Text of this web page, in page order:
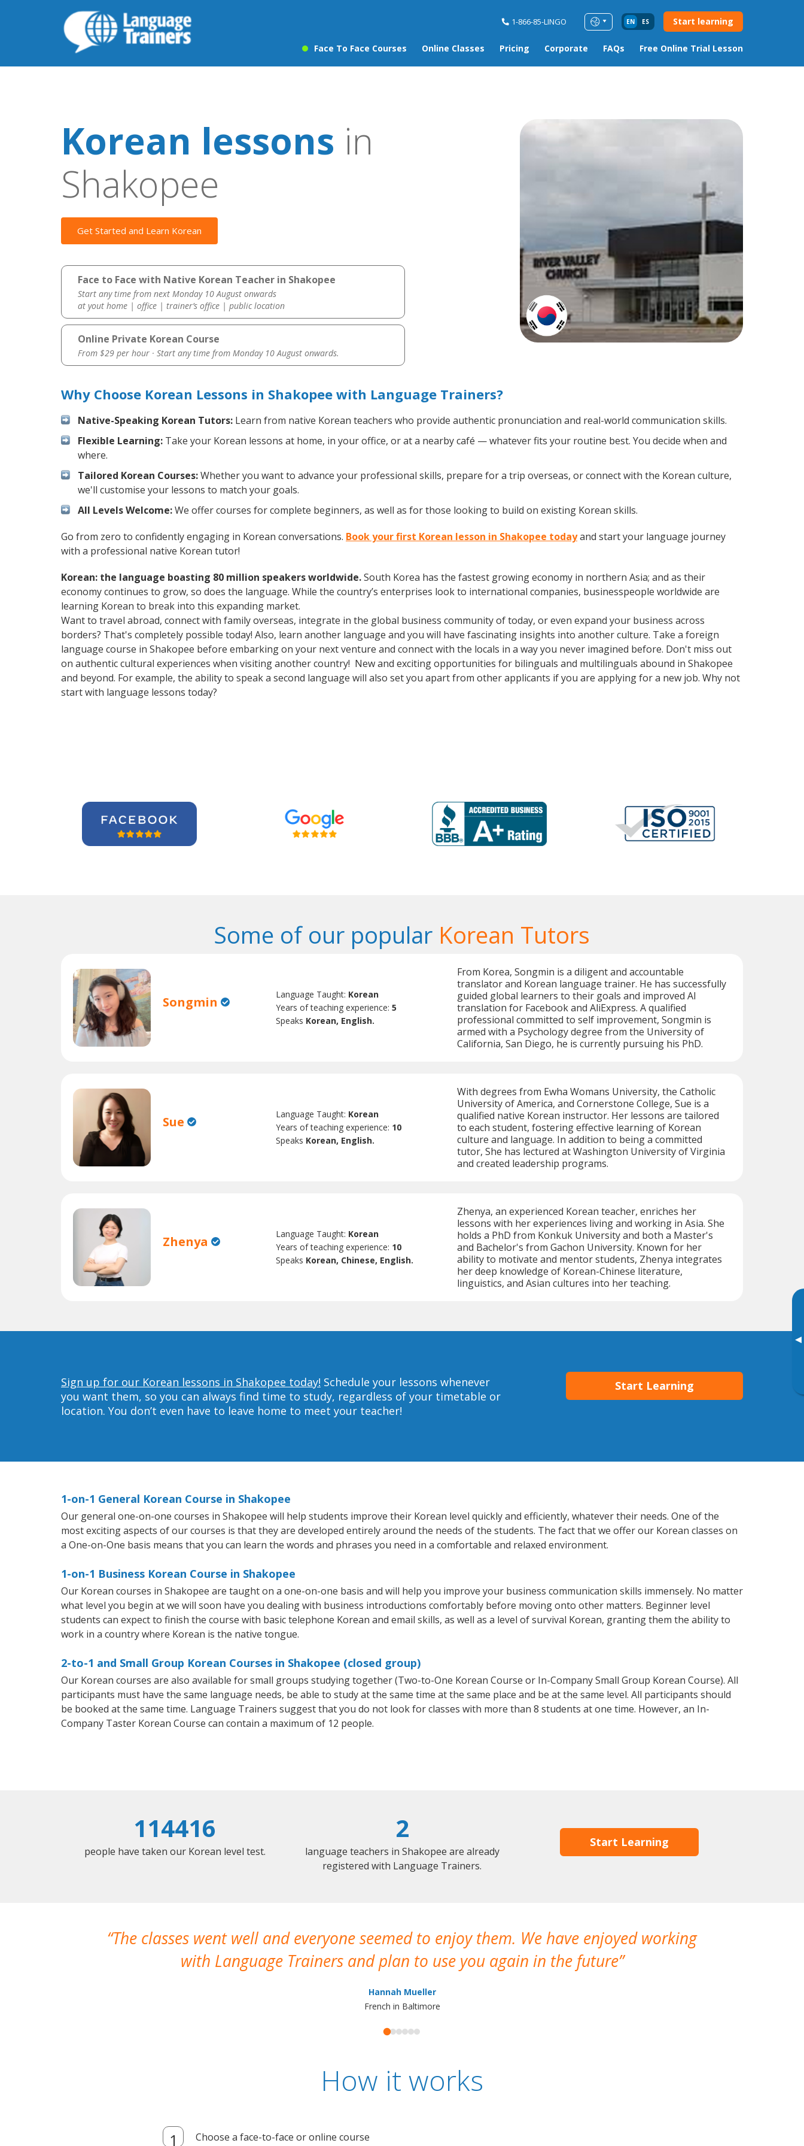
1-866-85-LINGO EN ES Start learning
Face To Face Courses Online Classes Pricing Corporate FAQs Free Online Trial Lesson
▸
Korean lessons in
Shakopee
Get Started and Learn Korean
Face to Face with Native Korean Teacher in Shakopee
Start any time from next Monday 10 August onwards
at yout home | office | trainer’s office | public location
Online Private Korean Course
From $29 per hour · Start any time from Monday 10 August onwards.
Why Choose Korean Lessons in Shakopee with Language Trainers?
Native-Speaking Korean Tutors: Learn from native Korean teachers who provide authentic pronunciation and real-world communication skills.
Flexible Learning: Take your Korean lessons at home, in your office, or at a nearby café — whatever fits your routine best. You decide when and
where.
Tailored Korean Courses:Whether you want to advance your professional skills, prepare for a trip overseas, or connect with the Korean culture,
we'll customise your lessons to match your goals.
All Levels Welcome:We offer courses for complete beginners, as well as for those looking to build on existing Korean skills.
Go from zero to confidently engaging in Korean conversations. Book your first Korean lesson in Shakopee todayand start your language journey
with a professional native Korean tutor!
Korean: the language boasting 80 million speakers worldwide.South Korea has the fastest growing economy in northern Asia; and as their
economy continues to grow, so does the language. While the country’s enterprises look to international companies, businesspeople worldwide are
learning Korean to break into this expanding market.
Want to travel abroad, connect with family overseas, integrate in the global business community of today, or even expand your business across
borders? That's completely possible today! Also, learn another language and you will have fascinating insights into another culture. Take a foreign
language course in Shakopee before embarking on your next venture and connect with the locals in a way you never imagined before. Don't miss out
on authentic cultural experiences when visiting another country! New and exciting opportunities for bilinguals and multilinguals abound in Shakopee
and beyond. For example, the ability to speak a second language will also set you apart from other applicants if you are applying for a new job. Why not
start with language lessons today?
Some of our popular Korean Tutors
Songmin Language Taught: Korean
Years of teaching experience:5
Speaks Korean, English.
From Korea, Songmin is a diligent and accountable
translator and Korean language trainer. He has successfully
guided global learners to their goals and improved AI
translation for Facebook and AliExpress. A qualified
professional committed to self improvement, Songmin is
armed with a Psychology degree from the University of
California, San Diego, he is currently pursuing his PhD.
Sue Language Taught: Korean
Years of teaching experience: 10
Speaks Korean, English.
With degrees from Ewha Womans University, the Catholic
University of America, and Cornerstone College, Sue is a
qualified native Korean instructor. Her lessons are tailored
to each student, fostering effective learning of Korean
culture and language. In addition to being a committed
tutor, She has lectured at Washington University of Virginia
and created leadership programs.
Zhenya Language Taught: Korean
Years of teaching experience: 10
Speaks Korean, Chinese, English.
Zhenya, an experienced Korean teacher, enriches her
lessons with her experiences living and working in Asia. She
holds a PhD from Konkuk University and both a Master's
and Bachelor's from Gachon University. Known for her
ability to motivate and mentor students, Zhenya integrates
her deep knowledge of Korean-Chinese literature,
linguistics, and Asian cultures into her teaching.
Sign up for our Korean lessons in Shakopee today! Schedule your lessons whenever
you want them, so you can always find time to study, regardless of your timetable or
location. You don’t even have to leave home to meet your teacher!
Start Learning
1-on-1 General Korean Course in Shakopee
Our general one-on-one courses in Shakopee will help students improve their Korean level quickly and efficiently, whatever their needs. One of the
most exciting aspects of our courses is that they are developed entirely around the needs of the students. The fact that we offer our Korean classes on
a One-on-One basis means that you can learn the words and phrases you need in a comfortable and relaxed environment.
1-on-1 Business Korean Course in Shakopee
Our Korean courses in Shakopee are taught on a one-on-one basis and will help you improve your business communication skills immensely. No matter
what level you begin at we will soon have you dealing with business introductions comfortably before moving onto other matters. Beginner level
students can expect to finish the course with basic telephone Korean and email skills, as well as a level of survival Korean, granting them the ability to
work in a country where Korean is the native tongue.
2-to-1 and Small Group Korean Courses in Shakopee (closed group)
Our Korean courses are also available for small groups studying together (Two-to-One Korean Course or In-Company Small Group Korean Course). All
participants must have the same language needs, be able to study at the same time at the same place and be at the same level. All participants should
be booked at the same time. Language Trainers suggest that you do not look for classes with more than 8 students at one time. However, an In-
Company Taster Korean Course can contain a maximum of 12 people.
114416
people have taken our Korean level test.
2
language teachers in Shakopee are already
registered with Language Trainers.
Start Learning
The classes went well and everyone seemed to enjoy them. We have enjoyed working
with Language Trainers and plan to use you again in the future
Hannah Mueller
French in Baltimore
How it works
Choose a face-to-face or online course